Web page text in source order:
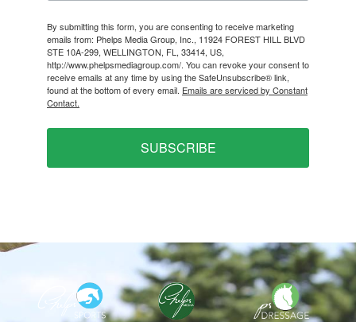
By submitting this form, you are consenting to receive marketing
emails from: Phelps Media Group, Inc., 11924 FOREST HILL BLVD
STE 10A-299, WELLINGTON, FL, 33414, US,
http://www.phelpsmediagroup.com/. You can revoke your consent to
receive emails at any time by using the SafeUnsubscribe® link,
found at the bottom of every email. Emails are serviced by Constant
Contact.
SUBSCRIBE